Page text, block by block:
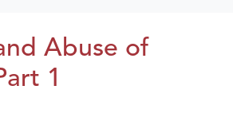
Abuse of
1